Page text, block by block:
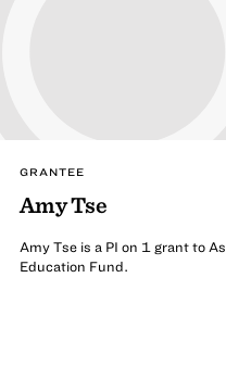
GRANTEE
Amy Tse
Amy Tse is a PI on 1 grant to
Education Fund.